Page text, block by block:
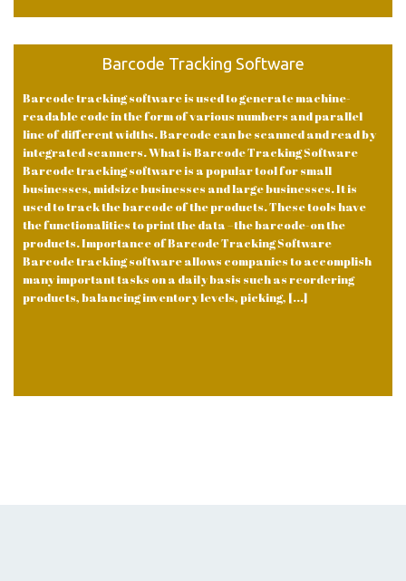
Barcode Tracking Software
Barcode tracking software is used to generate machine-
readable code in the form of various numbers and parallel
line of different widths. Barcode can be scanned and read by
integrated scanners. What is Barcode Tracking Software
Barcode tracking software is a popular tool for small
businesses, midsize businesses and large businesses. It is
used to track the barcode of the products. These tools have
the functionalities to print the data –the barcode-on the
products. Importance of Barcode Tracking Software
Barcode tracking software allows companies to accomplish
many important tasks on a daily basis such as reordering
products, balancing inventory levels, picking, [...]